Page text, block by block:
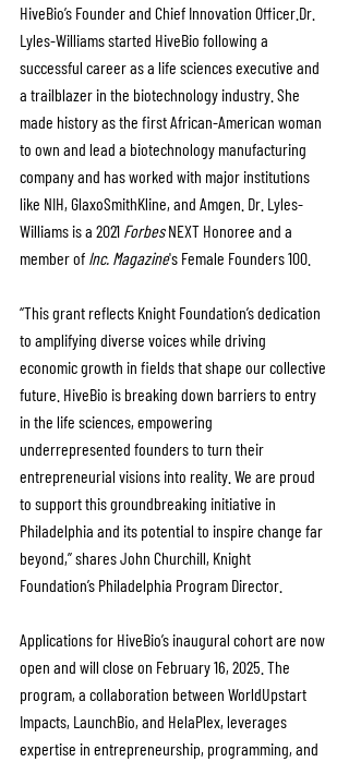
HiveBio’s Founder and Chief Innovation Officer.Dr.
Lyles-Williams started HiveBio following a
successful career as a life sciences executive and
a trailblazer in the biotechnology industry. She
made history as the first African-American woman
to own and lead a biotechnology manufacturing
company and has worked with major institutions
like NIH, GlaxoSmithKline, and Amgen. Dr. Lyles-
Williams is a 2021 Forbes NEXT Honoree and a
member of Inc. Magazine's Female Founders 100.
“This grant reflects Knight Foundation’s dedication
to amplifying diverse voices while driving
economic growth in fields that shape our collective
future. HiveBio is breaking down barriers to entry
in the life sciences, empowering
underrepresented founders to turn their
entrepreneurial visions into reality. We are proud
to support this groundbreaking initiative in
Philadelphia and its potential to inspire change far
beyond,” shares John Churchill, Knight
Foundation’s Philadelphia Program Director.
Applications for HiveBio’s inaugural cohort are now
open and will close on February 16, 2025. The
program, a collaboration between WorldUpstart
Impacts, LaunchBio, and HelaPlex, leverages
expertise in entrepreneurship, programming, and